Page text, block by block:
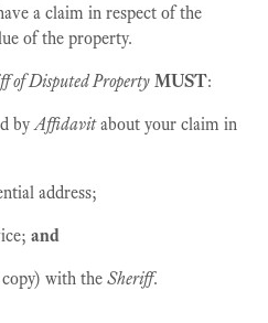
a claim in respect of the
of the property.
of Disputed Property MUST:
byAffidavitabout your claim in
address;
and
with the Sheriff.